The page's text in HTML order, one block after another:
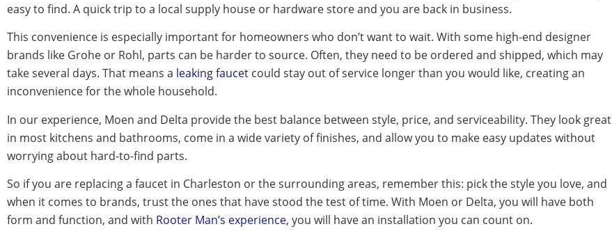
easy to find. A quick trip to a local supply house or hardware store and you are back in business.
This convenience is especially important for homeowners who don’t want to wait. With some high-end designer
brands like Grohe or Rohl, parts can be harder to source. Often, they need to be ordered and shipped, which may
take several days. That means a leaking faucet could stay out of service longer than you would like, creating an
inconvenience for the whole household.
In our experience, Moen and Delta provide the best balance between style, price, and serviceability. They look great
in most kitchens and bathrooms, come in a wide variety of finishes, and allow you to make easy updates without
worrying about hard-to-find parts.
So if you are replacing a faucet in Charleston or the surrounding areas, remember this: pick the style you love, and
when it comes to brands, trust the ones that have stood the test of time. With Moen or Delta, you will have both
form and function, and with Rooter Man’s experience, you will have an installation you can count on.